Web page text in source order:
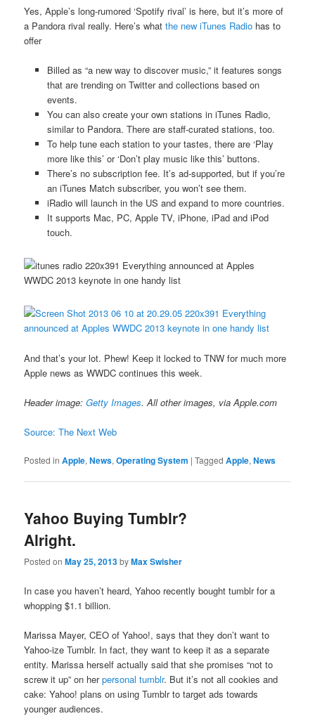
Yes, Apple’s long-rumored ‘Spotify rival’ is here, but it’s more of
a Pandora rival really. Here’s whatthe new iTunes Radio has to
offer
Billed as “a new way to discover music,” it features songs
that are trending on Twitter and collections based on
events.
You can also create your own stations in iTunes Radio,
similar to Pandora. There are staff-curated stations, too.
To help tune each station to your tastes, there are ‘Play
more like this’ or ‘Don’t play music like this’ buttons.
There’s no subscription fee. It’s ad-supported, but if you’re
an iTunes Match subscriber, you won’t see them.
iRadio will launch in the US and expand to more countries.
It supports Mac, PC, Apple TV, iPhone, iPad and iPod
touch.
And that’s your lot. Phew! Keep it locked to TNW for much more
Apple news as WWDC continues this week.
Header image:Getty Images. All other images, via Apple.com
Source: The Next Web
Posted in Apple,News,Operating System |Tagged Apple,News
Yahoo Buying Tumblr?
Alright.
Posted onMay 25, 2013byMax Swisher
In case you haven’t heard, Yahoo recently bought tumblr for a
whopping $1.1 billion.
Marissa Mayer, CEO of Yahoo!, says that they don’t want to
Yahoo-ize Tumblr. In fact, they want to keep it as a separate
entity. Marissa herself actually said that she promises “not to
screw it up” on herpersonal tumblr. But it’s not all cookies and
cake: Yahoo! plans on using Tumblr to target ads towards
younger audiences.